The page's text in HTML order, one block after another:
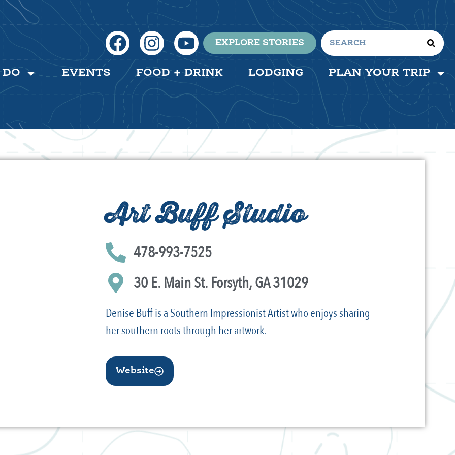
EXPLORE STORIES
EVENTS FOOD + DRINK LODGING PLAN YOUR TRIP
Art Buff Studio
478-993-7525
30 E. Main St. Forsyth, GA 31029
Denise Buff is a Southern Impressionist Artist who enjoys sharing
her southern roots through her artwork.
Website